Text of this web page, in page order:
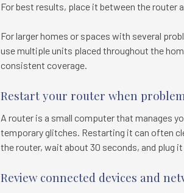
For best results, place it between the router
For larger homes or spaces with several
use multiple units placed throughout the
consistent coverage.
Restart your router when
A router is a small computer that manages
temporary glitches. Restarting it can often
the router, wait about 30 seconds, and plug
Review connected devices and